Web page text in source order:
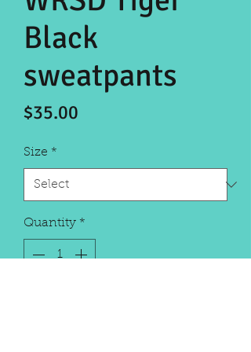
Black
sweatpants
$35.00
Size *
Quantity *